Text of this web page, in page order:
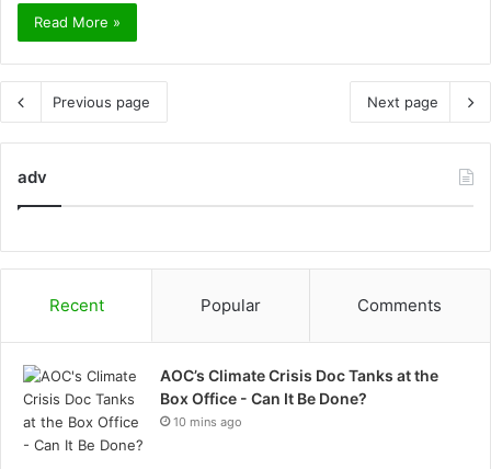
Read More »
Previous page Next page
adv
Recent Popular Comments
AOC’s Climate Crisis Doc Tanks at the
Box Office - Can It Be Done?
10 mins ago